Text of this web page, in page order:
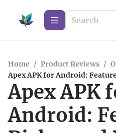
Home / Product Reviews /
Apex APK for Android:
Apex APK
Android: